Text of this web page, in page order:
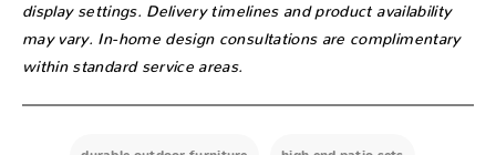
display settings. Delivery timelines and product availability
may vary. In-home design consultations are complimentary
within standard service areas.